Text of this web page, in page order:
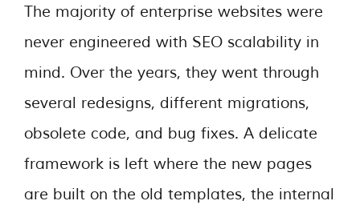
The majority of enterprise websites were
never engineered with SEO scalability in
mind. Over the years, they went through
several redesigns, different migrations,
obsolete code, and bug fixes. A delicate
framework is left where the new pages
are built on the old templates, the internal